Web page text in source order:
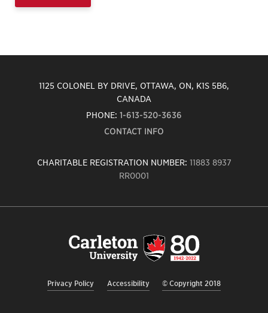
1125 COLONEL BY DRIVE, OTTAWA, ON, K1S 5B6,
CANADA
PHONE: 1-613-520-3636
CONTACT INFO
CHARITABLE REGISTRATION NUMBER: 11883 8937
RR0001
Privacy Policy Accessibility © Copyright 2018